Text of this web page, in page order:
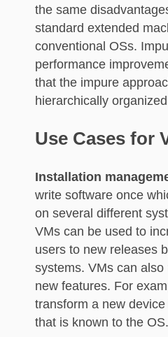
the same
standard extended
conventional OSs.
performance
that the impure
hierarchically
Use Cases for
Installation
write software once
on several different
VMs can be used to
users to new releases
systems. VMs can
new features. For
transform a new
that is known to the OS.